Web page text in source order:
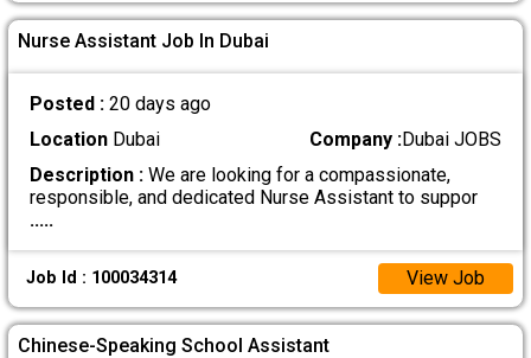
Nurse Assistant Job In Dubai
Posted : 20 days ago
LocationDubai Company :Dubai JOBS
Description :We are looking for a compassionate,
responsible, and dedicated Nurse Assistant to suppor
.....
Job Id : 100034314 View Job
Chinese-Speaking School Assistant